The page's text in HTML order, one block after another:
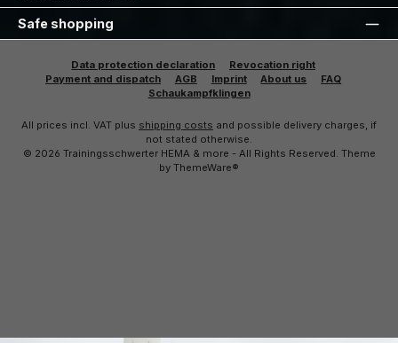
Safe shopping
Data protection declaration
Revocation right
Payment and dispatch
AGB Imprint About us
FAQ
Schaukampfklingen
All prices incl. VAT plus shipping costs and possible delivery charges, if
not stated otherwise.
© 2026 Trainingsschwerter HEMA & more - All Rights Reserved. Theme
by ThemeWare®